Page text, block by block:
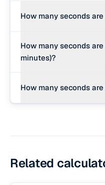
How many seconds
day (3,600 seconds/hour
How many seconds
minutes)?
(3,600 seconds ÷ 4, or 15
How many seconds
Related